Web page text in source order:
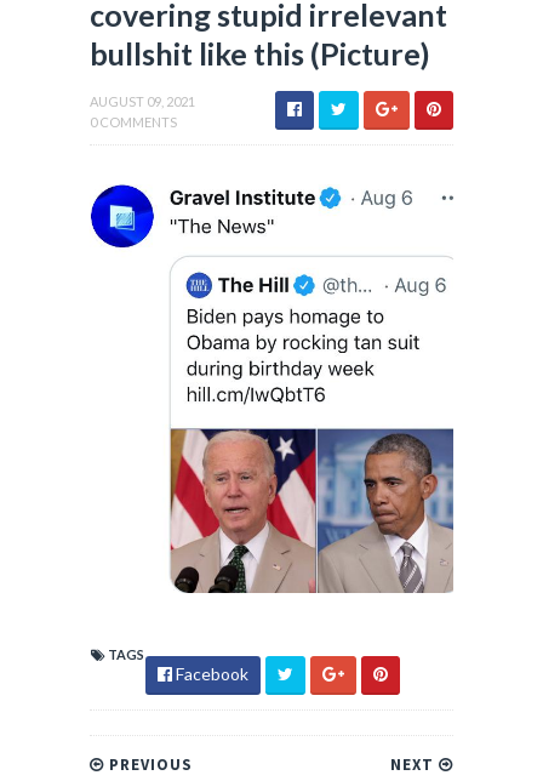
covering stupid irrelevant
bullshit like this (Picture)
AUGUST 09, 2021
0 COMMENTS
TAGS
Facebook
NEXT
PREVIOUS